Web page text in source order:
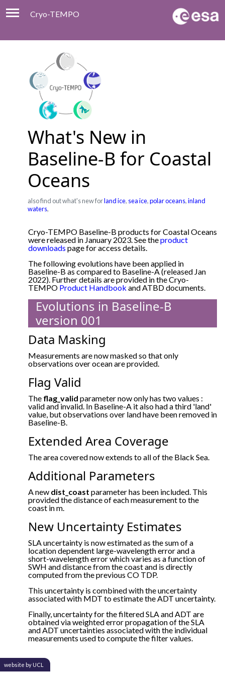
Cryo-TEMPO
Product Handbook
About
Contacts
What's New in
Baseline-B for Coastal
Oceans
also find out what's new forland ice, sea ice,polar oceans,inland
waters,
Cryo-TEMPO Baseline-B products for Coastal Oceans
were released in January 2023. See theproduct
downloads page for access details.
The following evolutions have been applied in
Baseline-B as compared to Baseline-A (released Jan
2022). Further details are provided in the Cryo-
TEMPO Product Handbook and ATBD documents.
Evolutions in Baseline-B
version 001
Data Masking
Measurements are now masked so that only
observations over ocean are provided.
Flag Valid
The flag_valid parameter now only has two values :
valid and invalid. In Baseline-A it also had a third 'land'
value, but observations over land have been removed in
Baseline-B.
Extended Area Coverage
The area covered now extends to all of the Black Sea.
Additional Parameters
A new dist_coast parameter has been included. This
provided the distance of each measurement to the
coast in m.
New Uncertainty Estimates
SLA uncertainty is now estimated as the sum of a
location dependent large-wavelength error and a
short-wavelength error which varies as a function of
SWH and distance from the coast and is directly
computed from the previous CO TDP.
This uncertainty is combined with the uncertainty
associated with MDT to estimate the ADT uncertainty.
Finally, uncertainty for the filtered SLA and ADT are
obtained via weighted error propagation of the SLA
and ADT uncertainties associated with the individual
measurements used to compute the filter values.
website by UCL